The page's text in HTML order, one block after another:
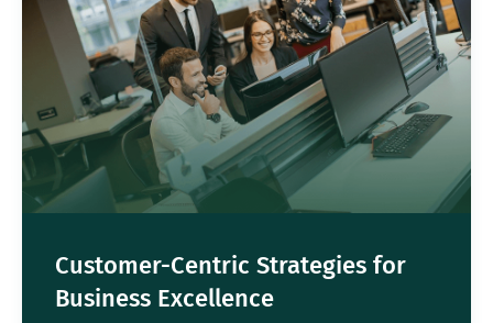
Customer-Centric Strategies for
Business Excellence